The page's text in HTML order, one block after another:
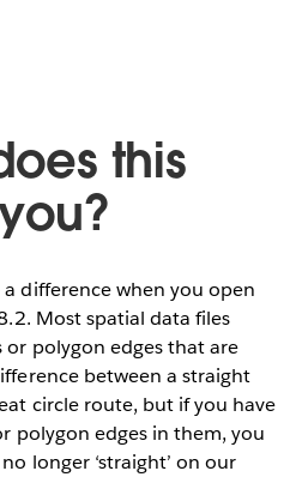
this
difference when you open
Most spatial data files
or polygon edges that are
between a straight
circle route, but if you have
polygon edges in them, you
longer ‘straight’ on our